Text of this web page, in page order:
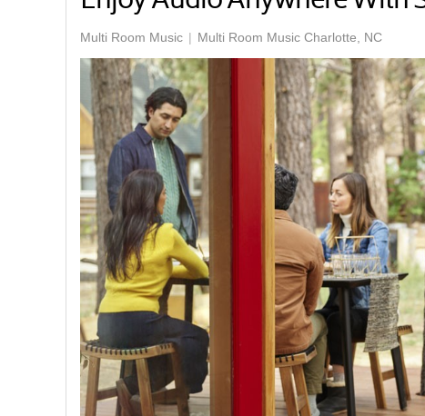
Multi Room Music Multi Room Music Charlotte, NC